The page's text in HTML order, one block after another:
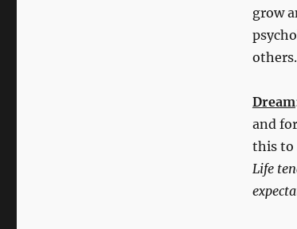
grow
others.
Dream
and
this to
Life